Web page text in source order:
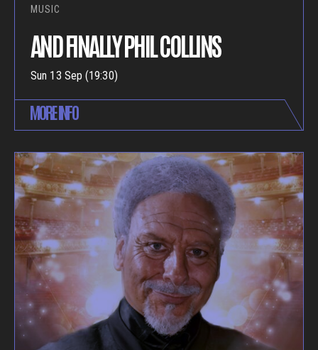
MUSIC
AND FINALLY PHIL COLLINS
Sun 13 Sep (19:30)
MORE INFO